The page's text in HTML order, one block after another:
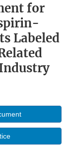
for
Labeled